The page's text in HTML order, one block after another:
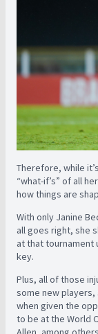
Therefore, while
“what-if’s” of all
how things are
With only Janine
all goes right, she
at that tournament
key.
Plus, all of those
some new
when given the
to be at the World